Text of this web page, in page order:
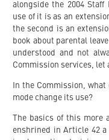
alongside the 2004 Staff
use of it is as an
the second is an
book about parental
understood and not
Commission services, let
In the Commission,
mode change its use?
The basics of this more
enshrined in Article 42 a